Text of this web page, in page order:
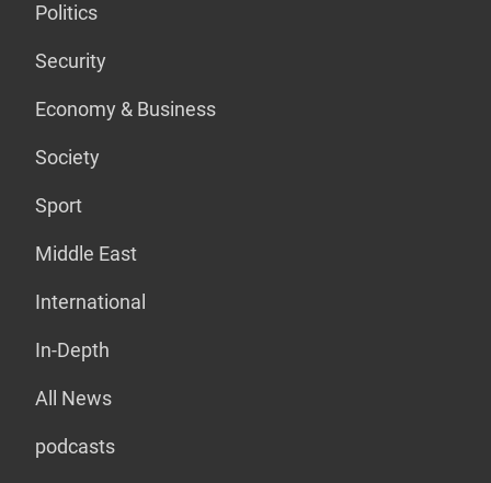
Politics
Security
Economy & Business
Society
Sport
Middle East
International
In-Depth
All News
podcasts